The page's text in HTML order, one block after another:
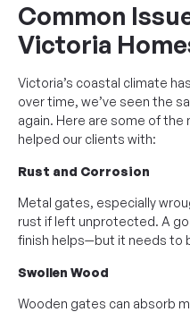
Common
Victoria
Victoria’s coastal climate
over time, we’ve seen the
again. Here are some of the
helped our clients with:
Rust and Corrosion
Metal gates, especially
rust if left unprotected. A
finish helps—but it needs to
Swollen Wood
Wooden gates can absorb